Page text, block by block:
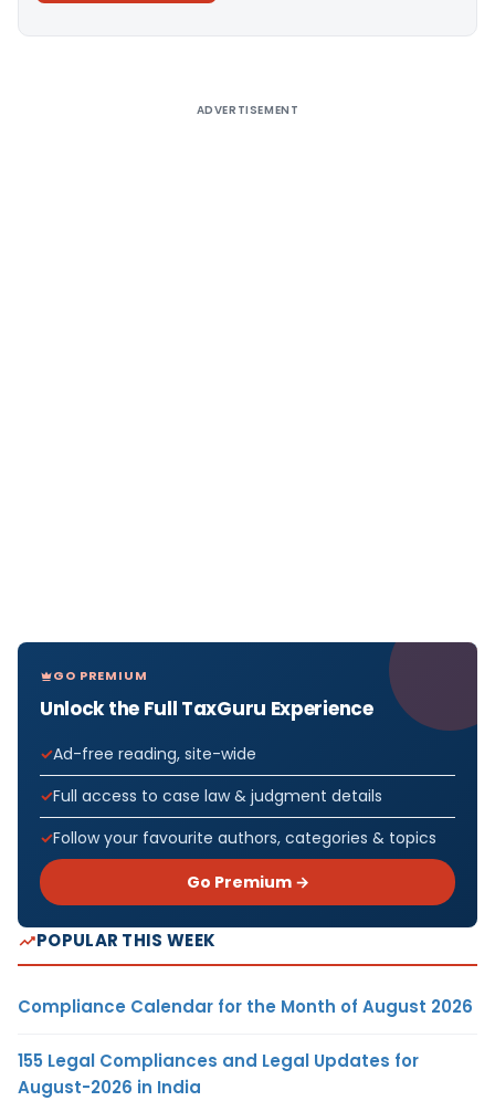
ADVERTISEMENT
GO PREMIUM
Unlock the Full TaxGuru Experience
Ad-free reading, site-wide
Full access to case law & judgment details
Follow your favourite authors, categories & topics
Go Premium →
POPULAR THIS WEEK
Compliance Calendar for the Month of August 2026
155 Legal Compliances and Legal Updates for
August-2026 in India